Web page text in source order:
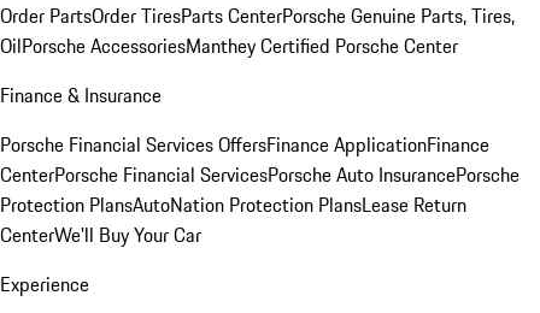
Order PartsOrder TiresParts CenterPorsche Genuine Parts, Tires,
OilPorsche AccessoriesManthey Certified Porsche Center
Finance & Insurance
Porsche Financial Services OffersFinance ApplicationFinance
CenterPorsche Financial ServicesPorsche Auto InsurancePorsche
Protection PlansAutoNation Protection PlansLease Return
CenterWe'll Buy Your Car
Experience